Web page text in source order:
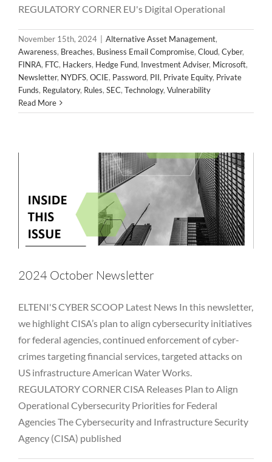
REGULATORY CORNER EU's Digital Operational
November 15th, 2024 Alternative Asset Management,
Awareness, Breaches, Business Email Compromise, Cloud, Cyber,
FINRA, FTC, Hackers, Hedge Fund, Investment Adviser, Microsoft,
Newsletter, NYDFS, OCIE, Password, PII, Private Equity, Private
Funds, Regulatory, Rules, SEC, Technology, Vulnerability
Read More
2024 October Newsletter
Alternative Asset Management Awareness
Breaches
Business Email Compromise Cloud Cyber FINRA FTC
Vulnerability
2024 October Newsletter
ELTENI'S CYBER SCOOP Latest News In this newsletter,
we highlight CISA’s plan to align cybersecurity initiatives
for federal agencies, continued enforcement of cyber-
crimes targeting financial services, targeted attacks on
US infrastructure American Water Works.
REGULATORY CORNER CISA Releases Plan to Align
Operational Cybersecurity Priorities for Federal
Agencies The Cybersecurity and Infrastructure Security
Agency (CISA) published